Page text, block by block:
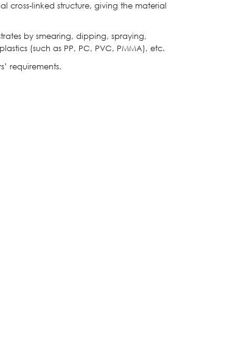
cross-linked structure, giving the material
by smearing, dipping, spraying,
(such as PP, PC, PVC, PMMA), etc.
requirements.